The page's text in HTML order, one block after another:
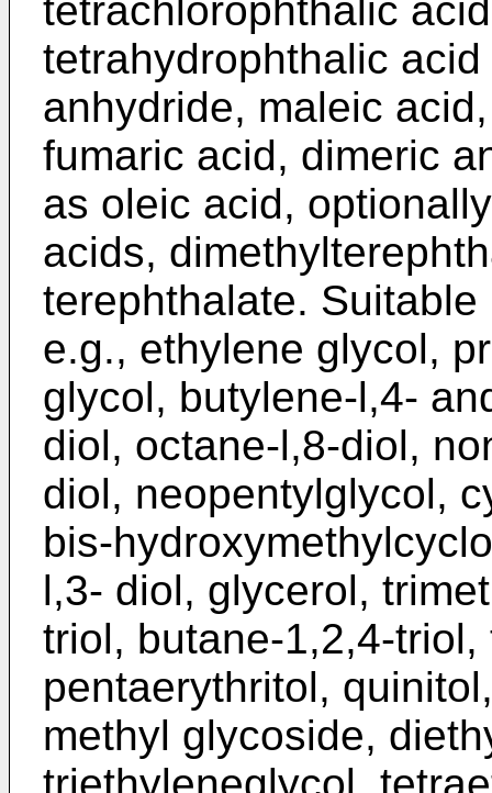
tetrachlorophthalic
tetrahydrophthalic
anhydride, maleic
fumaric acid, dimeric
as oleic acid,
acids,
terephthalate.
e.g., ethylene glycol,
glycol, butylene-l,4-
diol, octane-l,8-diol,
diol, neopentylglycol,
bis-
l,3- diol, glycerol,
triol, butane-1,2,4-
pentaerythritol,
methyl glycoside,